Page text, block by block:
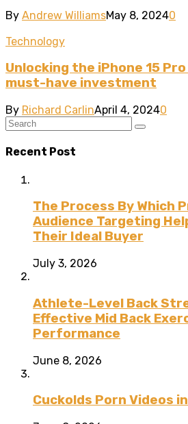
By Andrew WilliamsMay 8, 20240
Technology
Unlocking the iPhone 15 Pro
must-have investment
By Richard CarlinApril 4, 20240
Recent Post
The Process By Which
Audience Targeting
Their Ideal Buyer
July 3, 2026
Athlete-Level Back
Effective Mid Back
Performance
June 8, 2026
Cuckolds Porn Videos in